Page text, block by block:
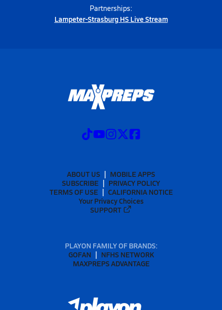
Partnerships:
Lampeter-Strasburg HS Live Stream
ABOUT US
MOBILE APPS
SUBSCRIBE
PRIVACY POLICY
TERMS OF USE
CALIFORNIA NOTICE
Your Privacy Choices
SUPPORT
PLAYON FAMILY OF BRANDS:
GOFAN
NFHS NETWORK
MAXPREPS ADVANTAGE